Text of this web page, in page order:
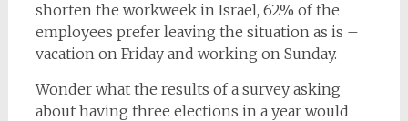
shorten the workweek in Israel, 62% of the
employees prefer leaving the situation as is –
vacation on Friday and working on Sunday.
Wonder what the results of a survey asking
about having three elections in a year would